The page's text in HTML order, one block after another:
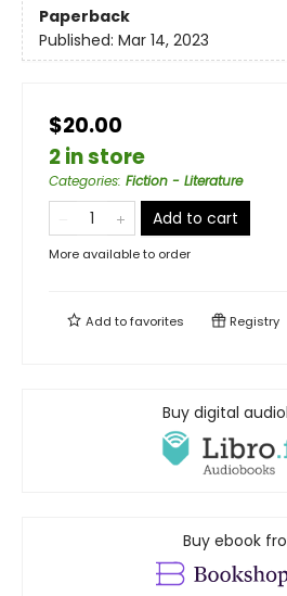
Paperback
Published: Mar 14, 2023
$20.00
2 in store
Categories: Fiction - Literature
Add to cart
More available to order
Add tofavorites Registry
Buy digital
Buy ebook